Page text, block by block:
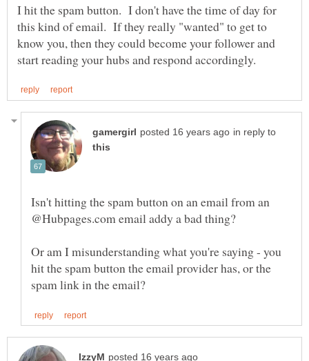
I hit the spam button. I don't have the time of day for
this kind of email. If they really "wanted" to get to
know you, then they could become your follower and
in reply to
Isn't hitting the spam button on an email from an
Or am I misunderstanding what you're saying - you
hit the spam button the email provider has, or the